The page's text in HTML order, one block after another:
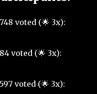
voted (🌟 3x):
voted (🌟 3x):
voted (🌟 3x):